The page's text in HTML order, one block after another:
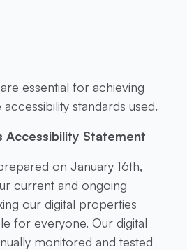
essential for achieving
standards used.
Accessibility Statement
on January 16th,
current and ongoing
our digital properties
for everyone. Our digital
monitored and tested